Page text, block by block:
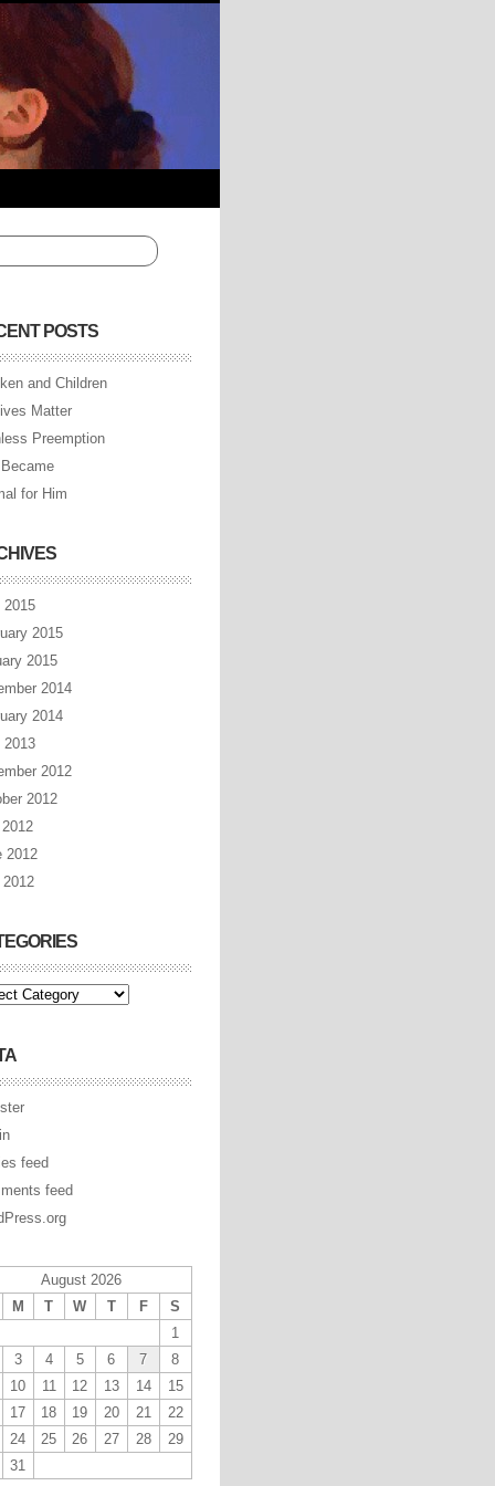
POSTS
and Children
Matter
Preemption
for Him
2015
2015
2015
2014
2014
2013
2012
2012
2012
feed
feed
August 2026
M
T W T F
S
1
3
4 5 6 7
8
10
11 12 13 14
15
17
18 19 20 21
22
24
25 26 27 28
29
31